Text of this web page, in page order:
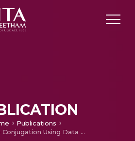
Publications
Tamil Verb Conjugation Using Data Driven Approach